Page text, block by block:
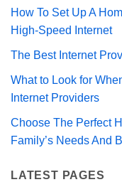
How To Set Up A
High-Speed Internet
The Best Internet
What to Look for
Internet Providers
Choose The Perfect
Family’s Needs And
LATEST PAGES